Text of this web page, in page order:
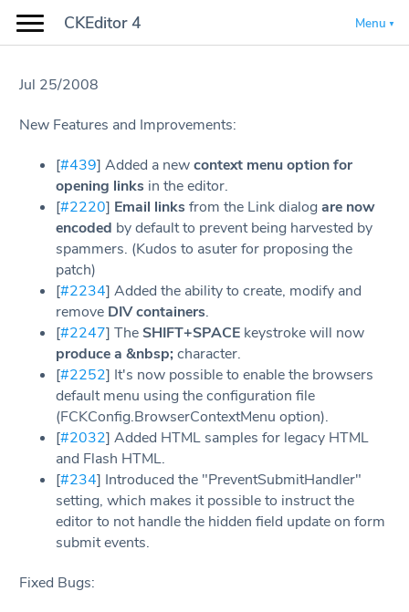
CKEditor 4 Menu
Jul 25/2008
New Features and Improvements:
[#439] Added a newcontext menu option for
opening links in the editor.
[#2220] Email links from the Link dialogare now
encoded by default to prevent being harvested by
spammers. (Kudos to asuter for proposing the
patch)
[#2234] Added the ability to create, modify and
remove DIV containers.
[#2247] TheSHIFT+SPACE keystroke will now
produce a &nbsp; character.
[#2252] It's now possible to enable the browsers
default menu using the configuration file
(FCKConfig.BrowserContextMenu option).
[#2032] Added HTML samples for legacy HTML
and Flash HTML.
[#234] Introduced the "PreventSubmitHandler"
setting, which makes it possible to instruct the
editor to not handle the hidden field update on form
submit events.
Fixed Bugs: